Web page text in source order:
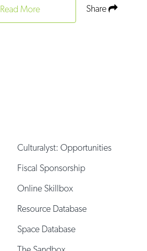
Read More Share
Culturalyst: Opportunities
Fiscal Sponsorship
Online Skillbox
Resource Database
Space Database